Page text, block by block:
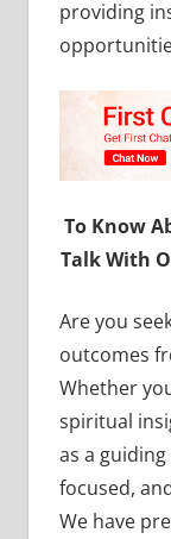
providing
To Know
Talk With
Are you
outcomes
Whether
spiritual
as a
focused,
We have